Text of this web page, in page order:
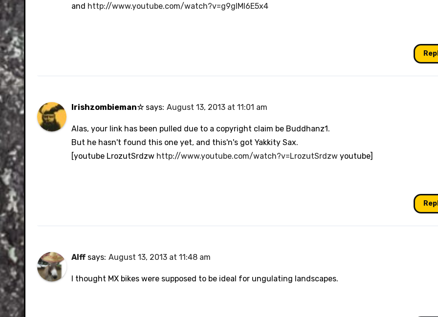
and http://www.youtube.com/watch?v=g9gIMl6E5x4
Irishzombieman☆ says: August 13, 2013 at 11:01 am
Alas, your link has been pulled due to a copyright claim be Buddhanz1.
But he hasn't found this one yet, and this'n's got Yakkity Sax.
[youtube LrozutSrdzw http://www.youtube.com/watch?v=LrozutSrdzw youtube]
Alff says: August 13, 2013 at 11:48 am
I thought MX bikes were supposed to be ideal for ungulating landscapes.